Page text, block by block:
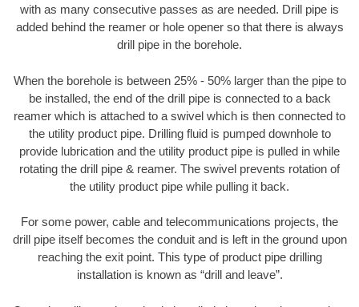
with as many consecutive passes as are needed. Drill pipe is
added behind the reamer or hole opener so that there is always
drill pipe in the borehole.
When the borehole is between 25% - 50% larger than the pipe to
be installed, the end of the drill pipe is connected to a back
reamer which is attached to a swivel which is then connected to
the utility product pipe. Drilling fluid is pumped downhole to
provide lubrication and the utility product pipe is pulled in while
rotating the drill pipe & reamer. The swivel prevents rotation of
the utility product pipe while pulling it back.
For some power, cable and telecommunications projects, the
drill pipe itself becomes the conduit and is left in the ground upon
reaching the exit point. This type of product pipe drilling
installation is known as “drill and leave”.